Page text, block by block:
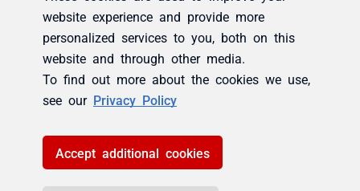
website experience and provide more
personalized services to you, both on this
website and through other media.
To find out more about the cookies we use,
see our Privacy Policy
Accept additional cookies